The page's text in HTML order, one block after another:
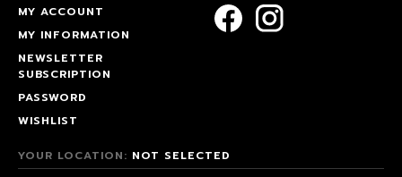
MY ACCOUNT
MY INFORMATION
NEWSLETTER
SUBSCRIPTION
PASSWORD
WISHLIST
YOUR LOCATION: NOT SELECTED